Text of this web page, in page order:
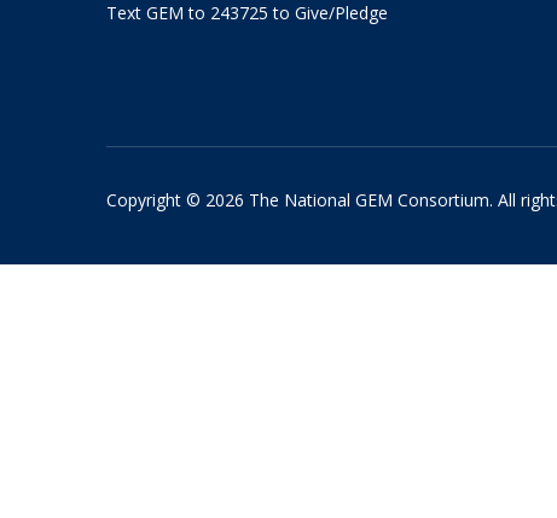
Text GEM to 243725 to Give/Pledge
Copyright © 2026 The National GEM Consortium. All